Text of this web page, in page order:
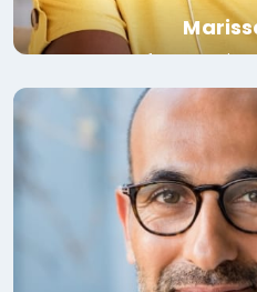
Professor,
Read